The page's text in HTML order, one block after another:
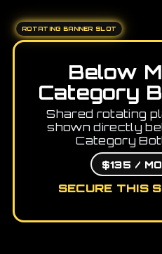
ROTATING BANNER SLOT
Below
Category
Shared rotating
shown directly
Category
$135 / MO
SECURE THIS